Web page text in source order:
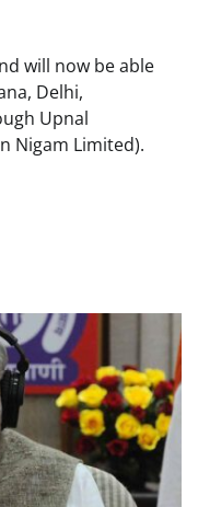
will now be able
Delhi,
Upnal
Nigam Limited).